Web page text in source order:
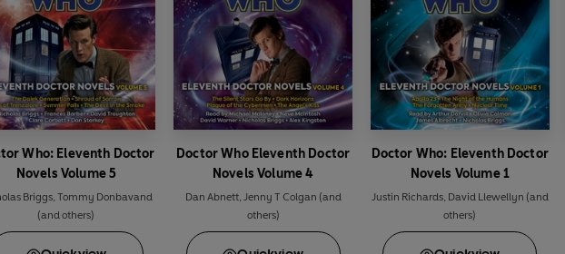
Who: Eleventh Doctor
Novels Volume 5
Briggs, Tommy Donbavand
(and others)
Doctor Who Eleventh Doctor
Novels Volume 4
Dan Abnett, Jenny T Colgan (and
others)
Doctor Who: Eleventh Doctor
Novels Volume 1
Justin Richards, David Llewellyn (and
others)